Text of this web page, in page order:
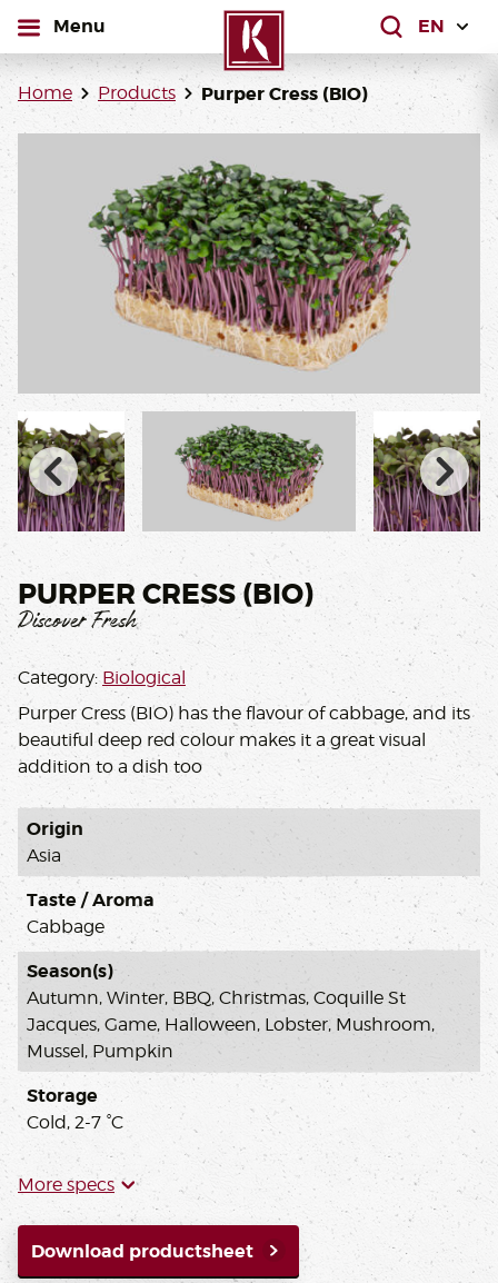
open
Menu
What are
Home Products Purper Cress (BIO)
PURPER CRESS (BIO),
Discover Fresh
Category:Biological
Purper Cress (BIO) has the flavour of cabbage, and its
beautiful deep red colour makes it a great visual
addition to a dish too
Origin
Asia
Taste / Aroma
Cabbage
Season(s)
Autumn, Winter, BBQ, Christmas, Coquille St
Jacques, Game, Halloween, Lobster, Mushroom,
Mussel, Pumpkin
Storage
Cold, 2-7 °C
More specs
Download productsheet